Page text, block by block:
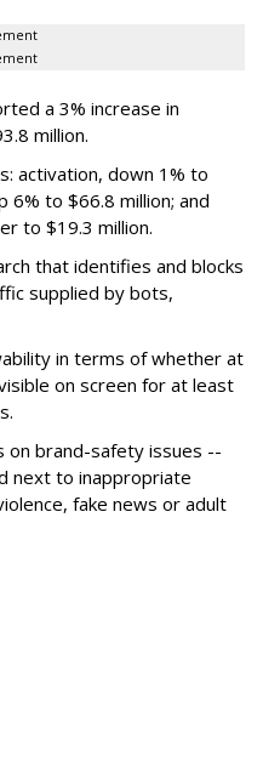
a 3% increase in
million.
activation, down 1% to
6% to $66.8 million; and
to $19.3 million.
that identifies and blocks
supplied by bots,
in terms of whether at
on screen for at least
on brand-safety issues --
next to inappropriate
fake news or adult